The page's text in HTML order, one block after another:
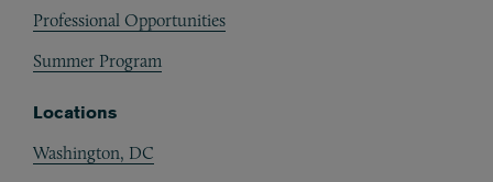
Professional Opportunities
Summer Program
Locations
Washington, DC